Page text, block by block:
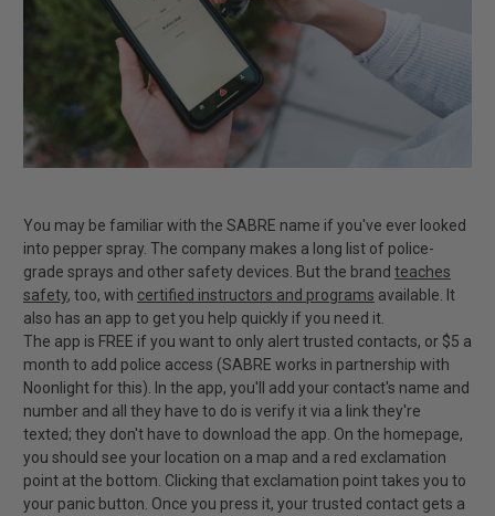
You may be familiar with the SABRE name if you've ever looked
into pepper spray. The company makes a long list of police-
grade sprays and other safety devices. But the brand teaches
safety, too, with certified instructors and programs available. It
also has an app to get you help quickly if you need it.
The app is FREE if you want to only alert trusted contacts, or $5 a
month to add police access (SABRE works in partnership with
Noonlight for this). In the app, you'll add your contact's name and
number and all they have to do is verify it via a link they're
texted; they don't have to download the app. On the homepage,
you should see your location on a map and a red exclamation
point at the bottom. Clicking that exclamation point takes you to
your panic button. Once you press it, your trusted contact gets a